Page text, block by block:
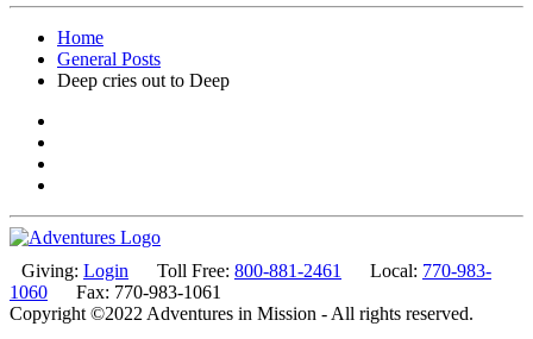
Home
General Posts
Deep cries out to Deep
Giving: Login Toll Free: 800-881-2461 Local: 770-983-
1060
Fax: 770-983-1061
Copyright ©2022 Adventures in Mission - All rights reserved.